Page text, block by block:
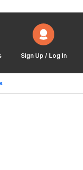
Sign Up / Log In